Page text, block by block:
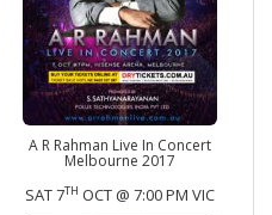
A R Rahman Live In Concert
Melbourne 2017
SAT 7TH OCT @ 7:00 PM VIC